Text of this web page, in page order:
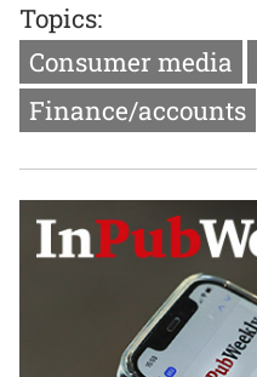
Topics:
Consumer media
Finance/accounts